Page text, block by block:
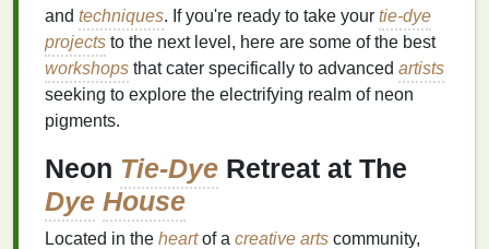
and techniques. If you're ready to take your tie-dye
projects to the next level, here are some of the best
workshops that cater specifically to advanced artists
seeking to explore the electrifying realm of neon
pigments.
Neon Tie-Dye Retreat at The
Dye House
Located in the heartof a creative arts community,